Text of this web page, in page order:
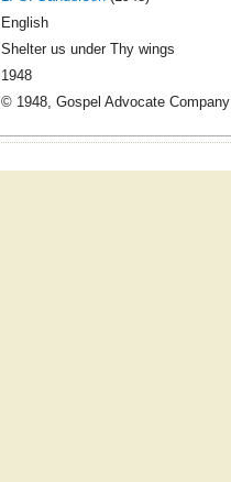
English
Shelter us under Thy wings
1948
© 1948, Gospel Advocate Company